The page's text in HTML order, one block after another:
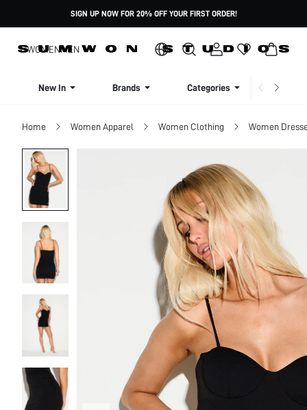
SIGN UP NOW FOR 20% OFF YOUR FIRST ORDER!
WOMENMEN
New In Brands Categories
Home Women Apparel Women Clothing Women